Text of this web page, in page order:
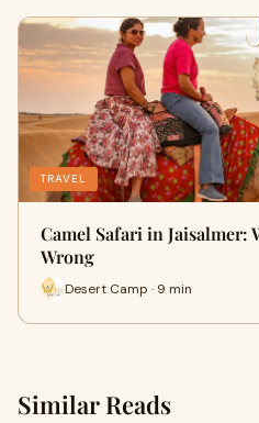
TRAVEL
Camel Safari in
Wrong
Desert Camp · 9 min
Similar Reads